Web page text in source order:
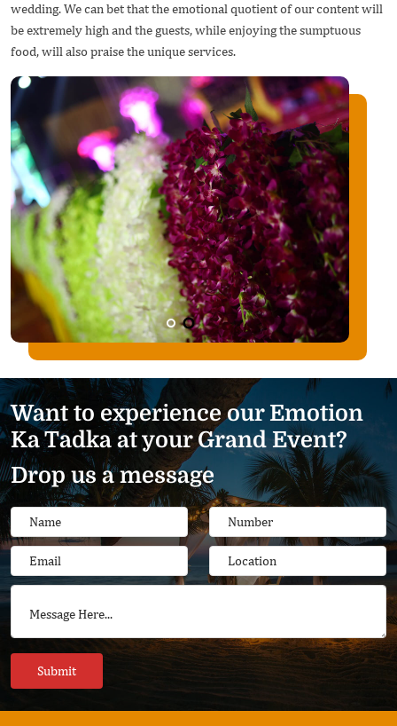
wedding. We can bet that the emotional quotient of our content will
be extremely high and the guests, while enjoying the sumptuous
food, will also praise the unique services.
Want to experience our Emotion
Ka Tadka at your Grand Event?
Drop us a message